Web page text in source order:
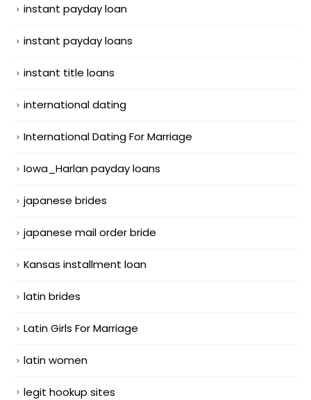
instant payday loan
instant payday loans
instant title loans
international dating
International Dating For Marriage
Iowa_Harlan payday loans
japanese brides
japanese mail order bride
Kansas installment loan
latin brides
Latin Girls For Marriage
latin women
legit hookup sites